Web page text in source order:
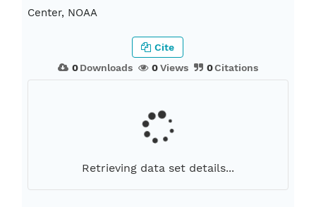
Center, NOAA
0Downloads 0Views 0Citations
Cite
Retrieving data set details...